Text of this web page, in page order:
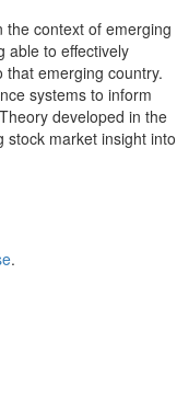
context of emerging
able to effectively
emerging country.
systems to inform
developed in the
market insight into
.